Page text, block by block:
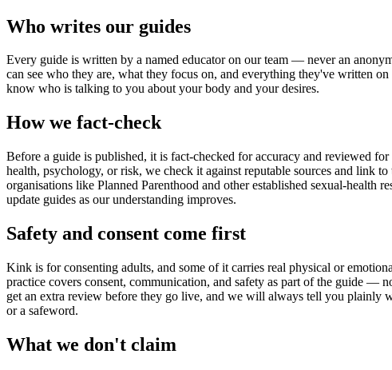
Who writes our guides
Every guide is written by a named educator on our team — never an
can see who they are, what they focus on, and everything they've written
know who is talking to you about your body and your desires.
How we fact-check
Before a guide is published, it is fact-checked for accuracy and reviewed
health, psychology, or risk, we check it against reputable sources and link
organisations like Planned Parenthood and other established sexual-health
update guides as our understanding improves.
Safety and consent come first
Kink is for consenting adults, and some of it carries real physical or
practice covers consent, communication, and safety as part of the guide —
get an extra review before they go live, and we will always tell you plainly
or a safeword.
What we don't claim